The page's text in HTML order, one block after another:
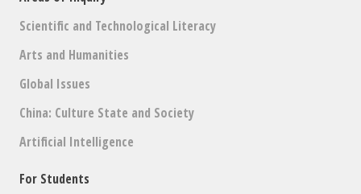
Scientific and Technological Literacy
Arts and Humanities
Global Issues
China: Culture State and Society
Artificial Intelligence
For Students